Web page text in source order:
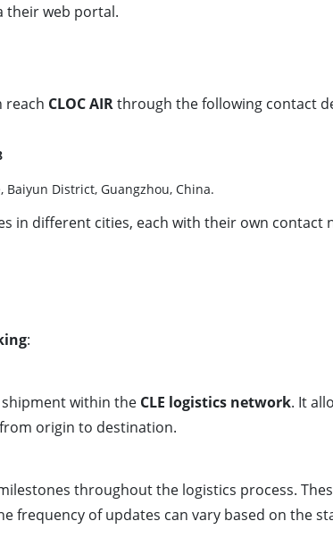
their web portal.
reach CLOC AIRthrough the following contact
Baiyun District, Guangzhou, China.
in different cities, each with their own contact
:
within the CLE logistics network. It
origin to destination.
throughout the logistics process.
frequency of updates can vary based on the